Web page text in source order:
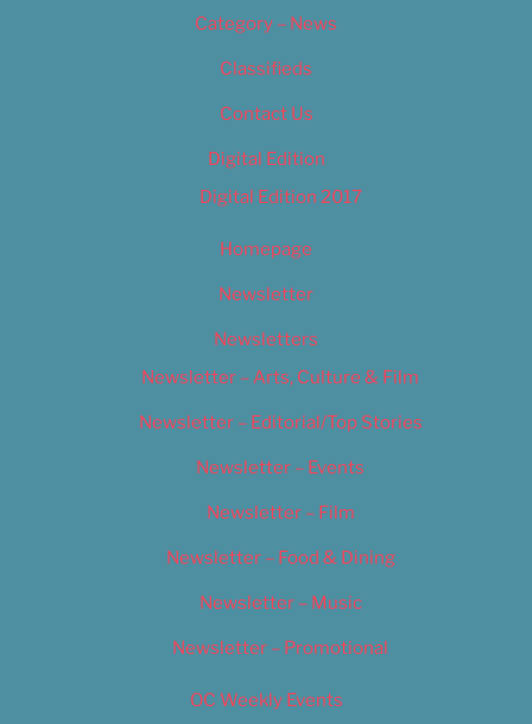
Category – News
Classifieds
Contact Us
Digital Edition
Digital Edition 2017
Homepage
Newsletter
Newsletters
Newsletter – Arts, Culture & Film
Newsletter – Editorial/Top Stories
Newsletter – Events
Newsletter – Film
Newsletter – Food & Dining
Newsletter – Music
Newsletter – Promotional
OC Weekly Events